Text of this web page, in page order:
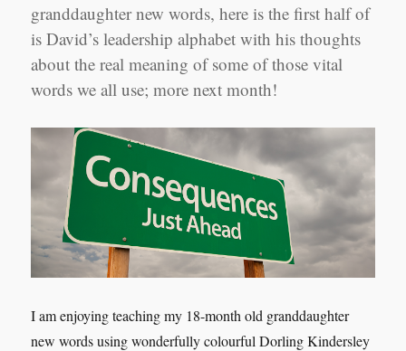
granddaughter new words, here is the first half of
is David’s leadership alphabet with his thoughts
about the real meaning of some of those vital
words we all use; more next month!
I am enjoying teaching my 18-month old granddaughter
new words using wonderfully colourful Dorling Kindersley